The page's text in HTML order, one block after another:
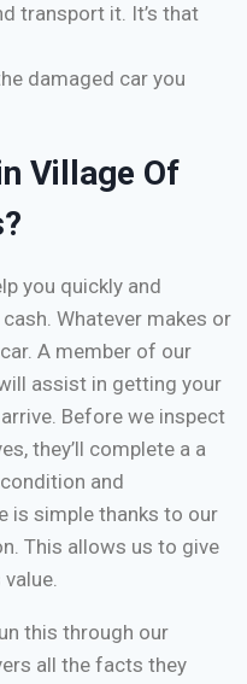
transport it. It’s that
damaged car you
Village Of
you quickly and
Whatever makes or
A member of our
assist in getting your
Before we inspect
they’ll complete a a
and
is simple thanks to our
This allows us to give
this through our
all the facts they